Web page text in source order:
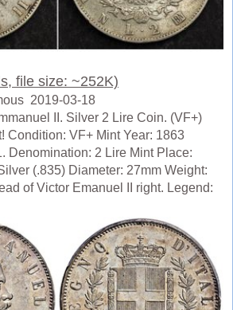
file size: ~252K)
2019-03-18
II. Silver 2 Lire Coin. (VF+)
Condition: VF+ Mint Year: 1863
Denomination: 2 Lire Mint Place:
(.835) Diameter: 27mm Weight:
of Victor Emanuel II right. Legend: